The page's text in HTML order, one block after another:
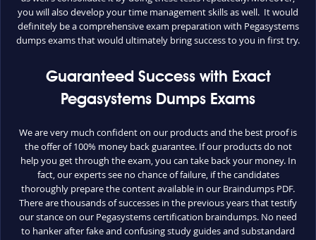
you will also develop your time management skills as well. It would
definitely be a comprehensive exam preparation with Pegasystems
dumps exams that would ultimately bring success to you in first try.
Guaranteed Success with Exact
Pegasystems Dumps Exams
We are very much confident on our products and the best proof is
the offer of 100% money back guarantee. If our products do not
help you get through the exam, you can take back your money. In
fact, our experts see no chance of failure, if the candidates
thoroughly prepare the content available in our Braindumps PDF.
There are thousands of successes in the previous years that testify
our stance on our Pegasystems certification braindumps. No need
to hanker after fake and confusing study guides and substandard